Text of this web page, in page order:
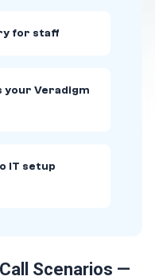
for staff
your Veradigm
IT setup
Scenarios —